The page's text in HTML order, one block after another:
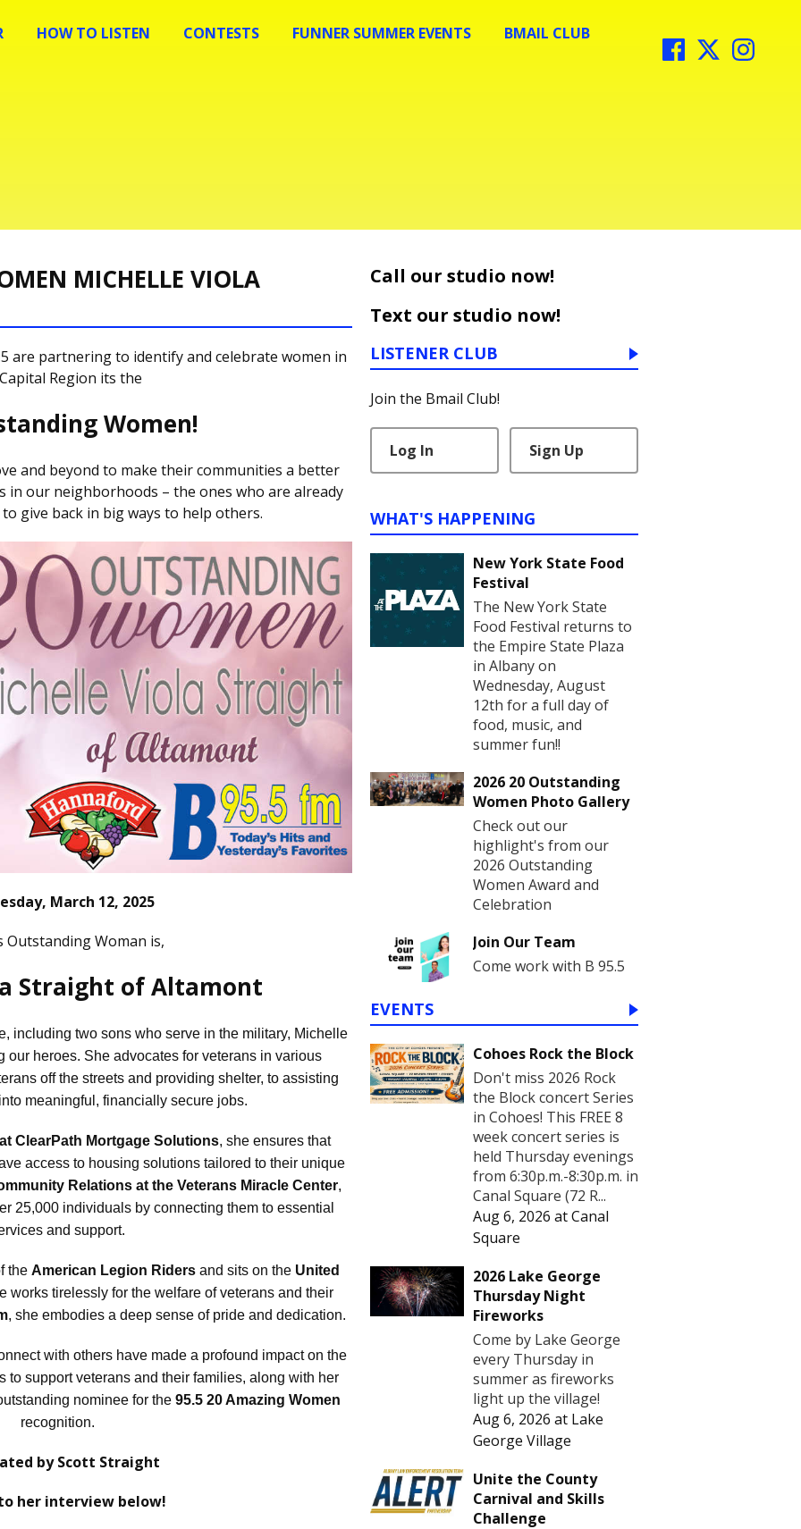
HOW TO LISTEN CONTESTS FUNNER SUMMER EVENTS BMAIL CLUB
MICHELLE VIOLA
are partnering to identify and celebrate women in
Region its the
Women!
and beyond to make their communities a better
in our neighborhoods – the ones who are already
give back in big ways to help others.
March 12, 2025
Outstanding Woman is,
Straight of Altamont
including two sons who serve in the military, Michelle
our heroes. She advocates for veterans in various
off the streets and providing shelter, to assisting
meaningful, financially secure jobs.
ClearPath Mortgage Solutions, she ensures that
access to housing solutions tailored to their unique
Relations at the Veterans Miracle Center,
25,000 individuals by connecting them to essential
and support.
the American Legion Riders and sits on the United
works tirelessly for the welfare of veterans and their
, she embodies a deep sense of pride and dedication.
with others have made a profound impact on the
to support veterans and their families, along with her
nominee for the 95.5 20 Amazing Women
recognition.
by Scott Straight
her interview below!
Call our studio now!
Text our studio now!
LISTENER CLUB
Join the Bmail Club!
Log In Sign Up
WHAT'S HAPPENING
New York State Food
Festival
The New York State
Food Festival returns to
the Empire State Plaza
in Albany on
Wednesday, August
12th for a full day of
food, music, and
summer fun!!
2026 20 Outstanding
Women Photo Gallery
Check out our
highlight's from our
2026 Outstanding
Women Award and
Celebration
Join Our Team
Come work with B 95.5
EVENTS
Cohoes Rock the Block
Don't miss 2026 Rock
the Block concert Series
in Cohoes! This FREE 8
week concert series is
held Thursday evenings
from 6:30p.m.-8:30p.m. in
Canal Square (72 R...
Aug 6, 2026 atCanal
Square
2026 Lake George
Thursday Night
Fireworks
Come by Lake George
every Thursday in
summer as fireworks
light up the village!
Aug 6, 2026 at Lake
George Village
Unite the County
Carnival and Skills
Challenge